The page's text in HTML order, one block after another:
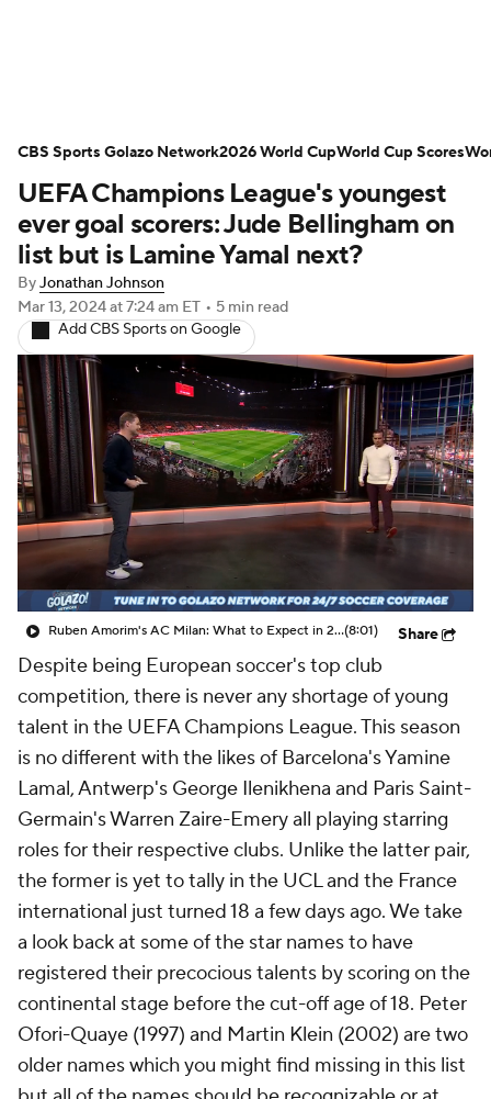
NWSL Serie A Europa League
Premier League MLS Ligue 1
Bundesliga La Liga Liga MX
Carabao Cup World Cup
EFL Championship
Women's Champions League
Women's World Cup
CBS Sports Golazo Network Video
Soccer Betting Shop
UEFA Champions League's youngest
ever goal scorers: Jude Bellingham on
list but is Lamine Yamal next?
ByJonathan Johnson
Mar 13, 2024at 7:24 am ET • 5 min read
Add CBS Sports on Google
Ruben Amorim's AC Milan: What to Expect in 2026/27 - Morning Footy(8:01) Share
Despite being European soccer's top club
competition, there is never any shortage of young
talent in the UEFA Champions League. This season
is no different with the likes of Barcelona's Yamine
Lamal, Antwerp's George Ilenikhena and Paris Saint-
Germain's Warren Zaire-Emery all playing starring
roles for their respective clubs. Unlike the latter pair,
the former is yet to tally in the UCL and the France
international just turned 18 a few days ago. We take
a look back at some of the star names to have
registered their precocious talents by scoring on the
continental stage before the cut-off age of 18. Peter
Ofori-Quaye (1997) and Martin Klein (2002) are two
older names which you might find missing in this list
CBS Sports Golazo Network2026 World CupWorld Cup Scores